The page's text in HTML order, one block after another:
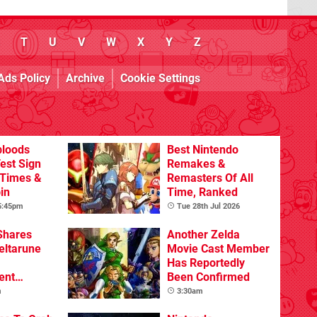
T U V W X Y Z
Policy Archive Cookie Settings
Sign
&
Best Nintendo
Remakes &
Remasters Of All
Time, Ranked
Tue 28th Jul 2026
Another Zelda
Movie Cast Member
Has Reportedly
Been Confirmed
3:30am